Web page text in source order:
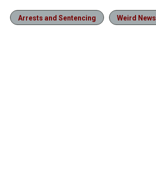
Arrests and Sentencing Weird News